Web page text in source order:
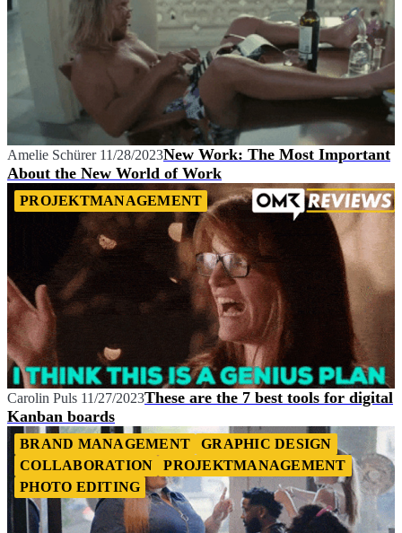
Amelie Schürer 11/28/2023New Work: The Most Important
About the New World of Work
PROJEKTMANAGEMENT
Carolin Puls 11/27/2023These are the 7 best tools for digital
Kanban boards
BRAND MANAGEMENT
GRAPHIC DESIGN
COLLABORATION
PROJEKTMANAGEMENT
PHOTO EDITING